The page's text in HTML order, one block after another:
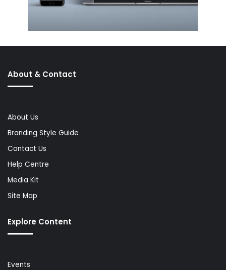
About & Contact
About Us
Branding Style Guide
Contact Us
Help Centre
Media Kit
Site Map
Explore Content
Events